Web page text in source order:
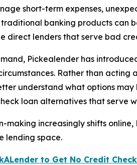
short-term expenses,
traditional banking products can
direct lenders that serve bad
Pickealender has
Rather than acting
understand what options
loan alternatives that serve
making increasingly shifts
lending space.
to Get No Credit